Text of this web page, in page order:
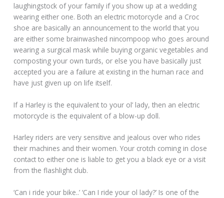
laughingstock of your family if you show up at a wedding
wearing either one. Both an electric motorcycle and a Croc
shoe are basically an announcement to the world that you
are either some brainwashed nincompoop who goes around
wearing a surgical mask while buying organic vegetables and
composting your own turds, or else you have basically just
accepted you are a failure at existing in the human race and
have just given up on life itself.
If a Harley is the equivalent to your ol’ lady, then an electric
motorcycle is the equivalent of a blow-up doll.
Harley riders are very sensitive and jealous over who rides
their machines and their women. Your crotch coming in close
contact to either one is liable to get you a black eye or a visit
from the flashlight club.
‘Can i ride your bike..’ ‘Can I ride your ol lady?’ Is one of the